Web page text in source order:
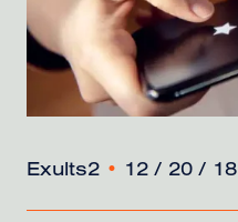
Exults2 • 12 / 20 / 18